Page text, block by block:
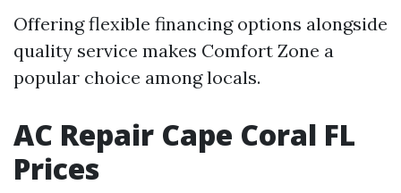
Offering flexible financing options alongside
quality service makes Comfort Zone a
popular choice among locals.
AC Repair Cape Coral FL
Prices